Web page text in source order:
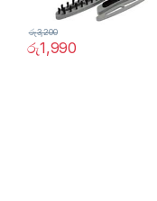
රු1,990
රු3,200